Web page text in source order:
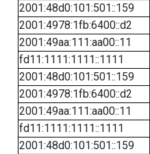
2001:48d0:101:501::159
2001:4978:1fb:6400::d2
2001:49aa:111:aa00::11
fd11:1111:1111::1111
2001:48d0:101:501::159
2001:4978:1fb:6400::d2
2001:49aa:111:aa00::11
fd11:1111:1111::1111
2001:48d0:101:501::159